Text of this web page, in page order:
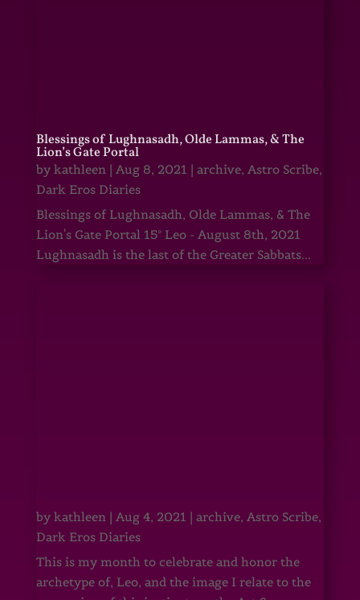
Blessings of Lughnasadh, Olde Lammas, & The
Lion’s Gate Portal
by kathleen| Aug 8, 2021 | archive, Astro Scribe,
Dark Eros Diaries
Blessings of Lughnasadh, Olde Lammas, & The
Lion's Gate Portal 15° Leo - August 8th, 2021
Lughnasadh is the last of the Greater Sabbats...
by kathleen| Aug 4, 2021 | archive, Astro Scribe,
Dark Eros Diaries
This is my month to celebrate and honor the
archetype of, Leo, and the image I relate to the